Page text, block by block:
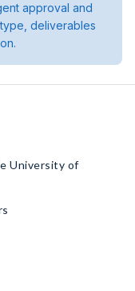
approval and
deliverables
University of